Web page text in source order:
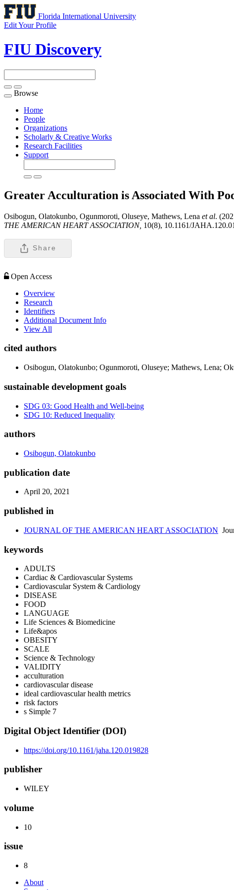
Florida International University
Edit Your Profile
FIU Discovery
Toggle
navigation
Browse
Home
People
Organizations
Scholarly & Creative Works
Research Facilities
Support
Greater Acculturation is Associated With
Osibogun, Olatokunbo, Ogunmoroti, Oluseye, Mathews, Lena et al.
THE AMERICAN HEART ASSOCIATION, 10(8), 10.1161/
Share
Open Access
Overview
Research
Identifiers
Additional Document Info
View All
cited authors
Osibogun, Olatokunbo; Ogunmoroti, Oluseye; Mathews, Lena;
sustainable development goals
SDG 03: Good Health and Well-being
SDG 10: Reduced Inequality
authors
Osibogun, Olatokunbo
publication date
April 20, 2021
published in
JOURNAL OF THE AMERICAN HEART ASSOCIATION
keywords
ADULTS
Cardiac & Cardiovascular Systems
Cardiovascular System & Cardiology
DISEASE
FOOD
LANGUAGE
Life Sciences & Biomedicine
Life&apos
OBESITY
SCALE
Science & Technology
VALIDITY
acculturation
cardiovascular disease
ideal cardiovascular health metrics
risk factors
s Simple 7
Digital Object Identifier (DOI)
https://doi.org/10.1161/jaha.120.019828
publisher
WILEY
volume
10
issue
8
About